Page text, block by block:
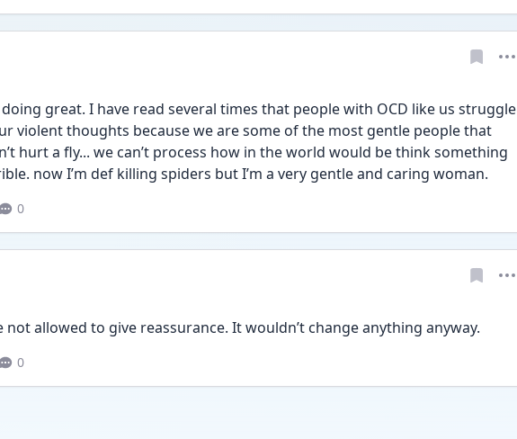
doing great. I have read several times that people with OCD like us struggle
violent thoughts because we are some of the most gentle people that
hurt a fly... we can’t process how in the world would be think something
now I’m def killing spiders but I’m a very gentle and caring woman.
0
not allowed to give reassurance. It wouldn’t change anything anyway.
0